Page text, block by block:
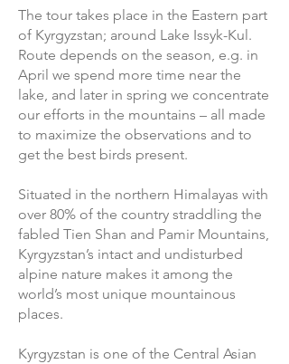
The tour takes place in the Eastern part
of Kyrgyzstan; around Lake Issyk-Kul.
Route depends on the season, e.g. in
April we spend more time near the
lake, and later in spring we concentrate
our efforts in the mountains – all made
to maximize the observations and to
get the best birds present.
Situated in the northern Himalayas with
over 80% of the country straddling the
fabled Tien Shan and Pamir Mountains,
Kyrgyzstan’s intact and undisturbed
alpine nature makes it among the
world’s most unique mountainous
places.
Kyrgyzstan is one of the Central Asian